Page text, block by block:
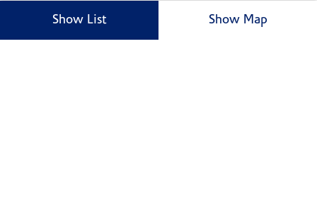
Show List Show Map